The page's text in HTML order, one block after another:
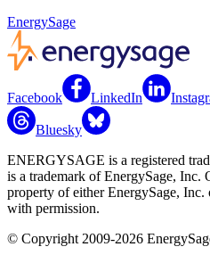
EnergySage
Facebook LinkedIn
Bluesky
ENERGYSAGE is a registered
is a trademark of EnergySage, Inc.
property of either EnergySage, Inc.
with permission.
© Copyright 2009-2026